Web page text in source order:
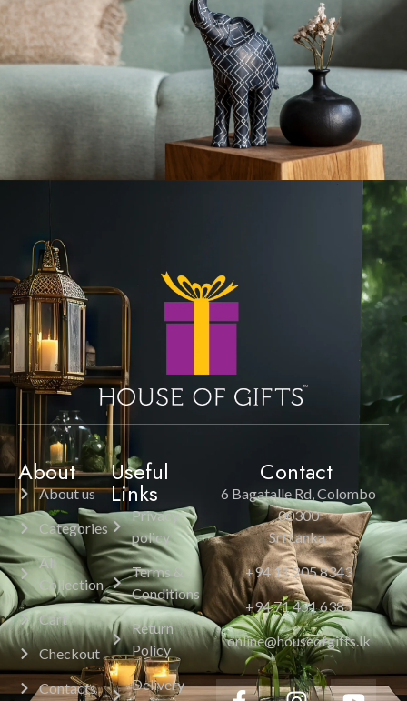
About
About us
Categories
All
Collection
Cart
Checkout
Contacts
Useful
Links
Privacy
policy
Terms &
Conditions
Return
Policy
Delivery
Contact
6 Bagatalle Rd, Colombo
00300
Sri Lanka.
+94 11 205 8343
+94 71 451 6385
online@houseofgifts.lk